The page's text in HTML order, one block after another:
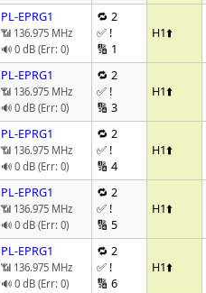
PL-EPRG1
📶 136.975 MHz
🔊 0 dB (Err: 0)
🔁 2
✅ !
🔢 1
H1⬆️
PL-EPRG1
📶 136.975 MHz
🔊 0 dB (Err: 0)
🔁 2
✅ !
🔢 3
H1⬆️
PL-EPRG1
📶 136.975 MHz
🔊 0 dB (Err: 0)
🔁 2
✅ !
🔢 4
H1⬆️
PL-EPRG1
📶 136.975 MHz
🔊 0 dB (Err: 0)
🔁 2
✅ !
🔢 5
H1⬆️
PL-EPRG1
📶 136.975 MHz
🔊 0 dB (Err: 0)
🔁 2
✅ !
🔢 6
H1⬆️